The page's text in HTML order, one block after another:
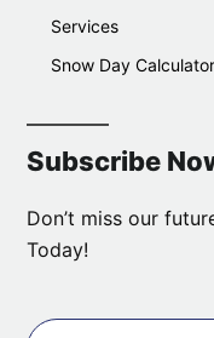
Services
Snow Day Calculator
Subscribe
Don’t miss our
Today!